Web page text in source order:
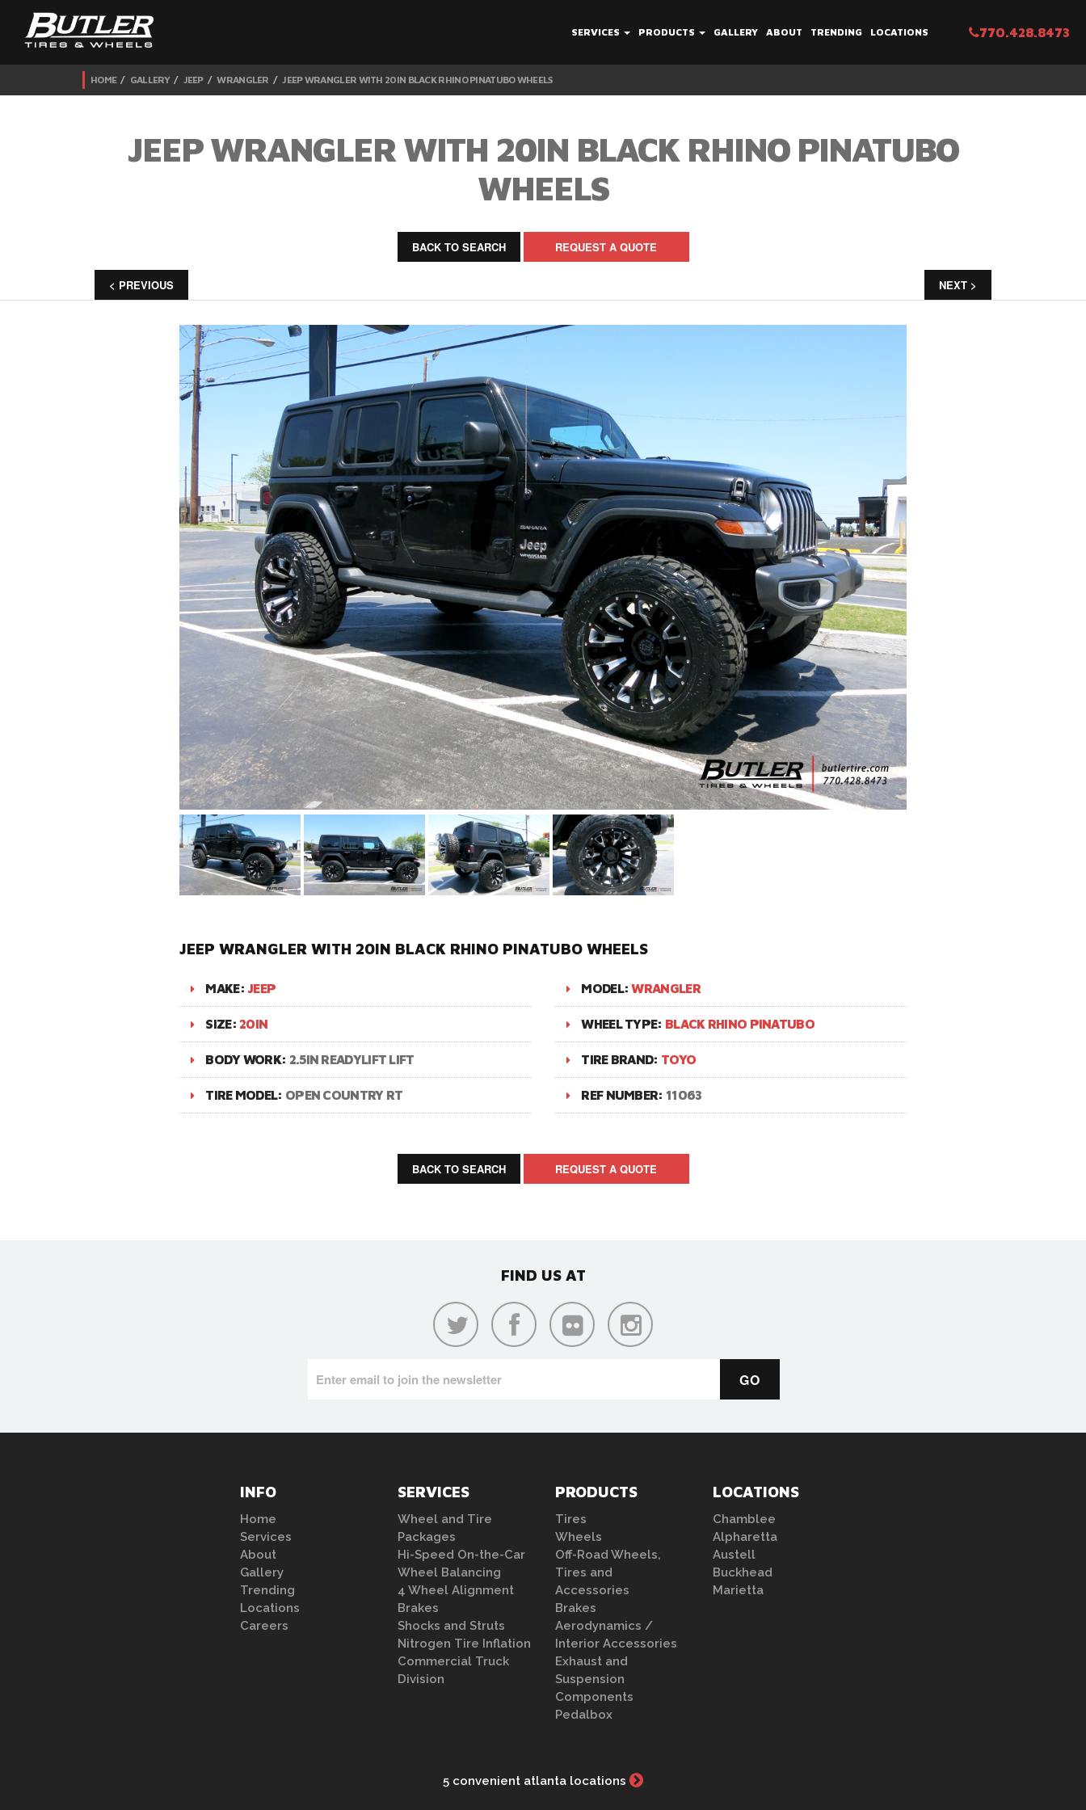
SERVICES PRODUCTS GALLERY ABOUT TRENDING LOCATIONS 770.428.8473
HOME GALLERY JEEP WRANGLER JEEP WRANGLER WITH 20IN BLACK RHINO PINATUBO WHEELS
JEEP WRANGLER WITH 20IN BLACK RHINO PINATUBO
WHEELS
BACK TO SEARCH REQUEST A QUOTE
< PREVIOUS NEXT >
JEEP WRANGLER WITH 20IN BLACK RHINO PINATUBO WHEELS
MAKE: JEEP MODEL:WRANGLER
SIZE: 20IN WHEEL TYPE: BLACK RHINO PINATUBO
BODY WORK: 2.5IN READYLIFT LIFT TIRE BRAND: TOYO
TIRE MODEL: OPEN COUNTRY RT REF NUMBER: 11063
BACK TO SEARCH REQUEST A QUOTE
FIND US AT
INFO
Home
Services
About
Gallery
Trending
Locations
Careers
SERVICES
Wheel and Tire
Packages
Hi-Speed On-the-Car
Wheel Balancing
4 Wheel Alignment
Brakes
Shocks and Struts
Nitrogen Tire Inflation
Commercial Truck
Division
PRODUCTS
Tires
Wheels
Off-Road Wheels,
Tires and
Accessories
Brakes
Aerodynamics /
Interior Accessories
Exhaust and
Suspension
Components
Pedalbox
LOCATIONS
Chamblee
Alpharetta
Austell
Buckhead
Marietta
5 convenient atlanta locations